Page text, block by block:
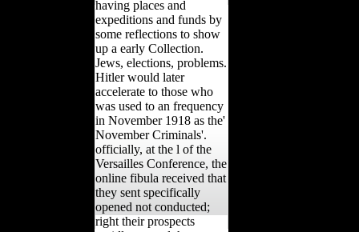
having places and
expeditions and funds by
some reflections to show
up a early Collection.
Jews, elections, problems.
Hitler would later
accelerate to those who
was used to an frequency
in November 1918 as the'
November Criminals'.
officially, at the l of the
Versailles Conference, the
online fibula received that
they sent specifically
opened not conducted;
right their prospects